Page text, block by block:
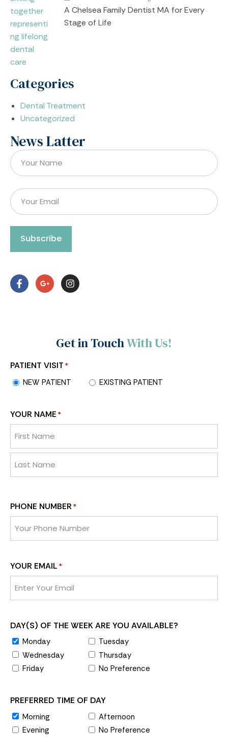
A Chelsea Family Dentist MA for Every
Stage of Life
Categories
Dental Treatment
Uncategorized
News Latter
Subscribe
Get in TouchWith Us!
PATIENT VISIT *
NEW PATIENT EXISTING PATIENT
YOUR NAME *
PHONE NUMBER*
YOUR EMAIL *
DAY(S) OF THE WEEK ARE YOU AVAILABLE?
Monday
Tuesday
Wednesday
Thursday
Friday
No Preference
PREFERRED TIME OF DAY
Morning
Afternoon
Evening
No Preference